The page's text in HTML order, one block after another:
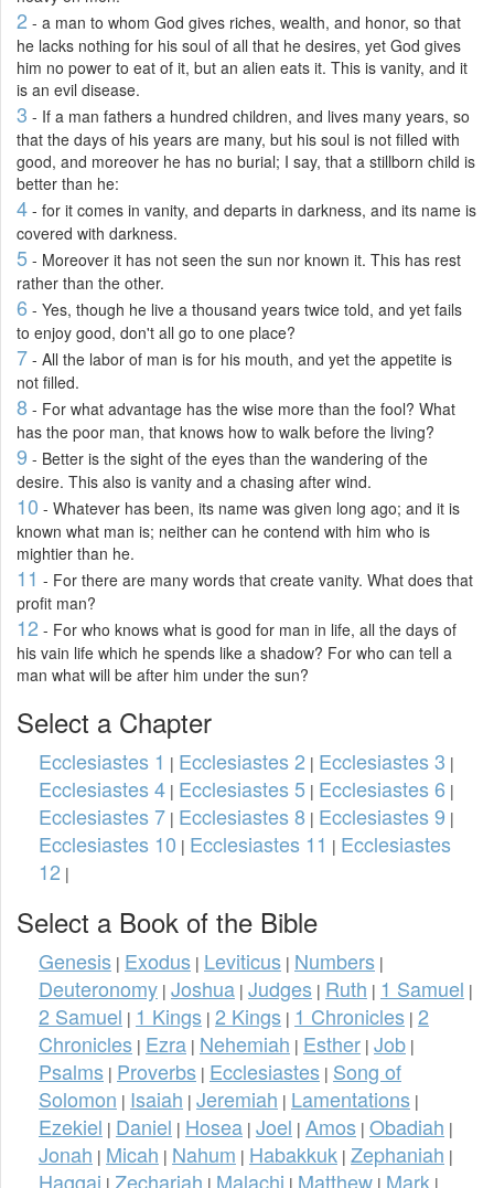
2 - a man to whom God gives riches, wealth, and honor, so that
he lacks nothing for his soul of all that he desires, yet God gives
him no power to eat of it, but an alien eats it. This is vanity, and it
is an evil disease.
3 - If a man fathers a hundred children, and lives many years, so
that the days of his years are many, but his soul is not filled with
good, and moreover he has no burial; I say, that a stillborn child is
better than he:
4 - for it comes in vanity, and departs in darkness, and its name is
covered with darkness.
5 - Moreover it has not seen the sun nor known it. This has rest
rather than the other.
6 - Yes, though he live a thousand years twice told, and yet fails
to enjoy good, don't all go to one place?
7 - All the labor of man is for his mouth, and yet the appetite is
not filled.
8 - For what advantage has the wise more than the fool? What
has the poor man, that knows how to walk before the living?
9 - Better is the sight of the eyes than the wandering of the
desire. This also is vanity and a chasing after wind.
10 - Whatever has been, its name was given long ago; and it is
known what man is; neither can he contend with him who is
mightier than he.
11 - For there are many words that create vanity. What does that
profit man?
12 - For who knows what is good for man in life, all the days of
his vain life which he spends like a shadow? For who can tell a
man what will be after him under the sun?
Select a Chapter
Ecclesiastes 1 | Ecclesiastes 2 | Ecclesiastes 3 |
Ecclesiastes 4 | Ecclesiastes 5 | Ecclesiastes 6 |
Ecclesiastes 7 | Ecclesiastes 8 | Ecclesiastes 9 |
Ecclesiastes 10 | Ecclesiastes 11 | Ecclesiastes
12 |
Select a Book of the Bible
Genesis | Exodus | Leviticus | Numbers |
Deuteronomy | Joshua | Judges | Ruth | 1 Samuel |
2 Samuel | 1 Kings | 2 Kings | 1 Chronicles | 2
Chronicles | Ezra | Nehemiah | Esther | Job |
Psalms | Proverbs | Ecclesiastes | Song of
Solomon | Isaiah | Jeremiah | Lamentations |
Ezekiel | Daniel | Hosea | Joel | Amos | Obadiah |
Jonah | Micah | Nahum | Habakkuk | Zephaniah |
Haggai | Zechariah | Malachi | Matthew | Mark |